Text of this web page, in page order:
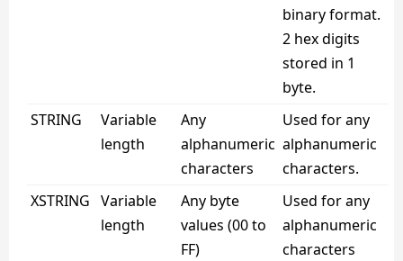
binary format.
2 hex digits
stored in 1
byte.
STRING
Variable
length
Any
alphanumeric
characters
Used for any
alphanumeric
characters.
XSTRING Variable
length
Any byte
values (00 to
FF)
Used for any
alphanumeric
characters